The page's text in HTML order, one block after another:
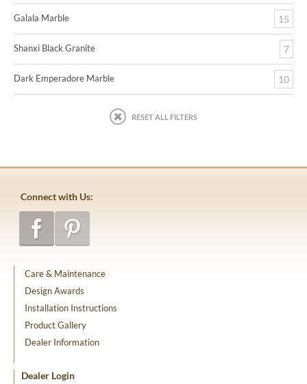
Galala Marble 15
Shanxi Black Granite 7
Dark Emperadore Marble 10
RESET ALL FILTERS
Connect with Us:
Care & Maintenance
Design Awards
Installation Instructions
Product Gallery
Dealer Information
Dealer Login